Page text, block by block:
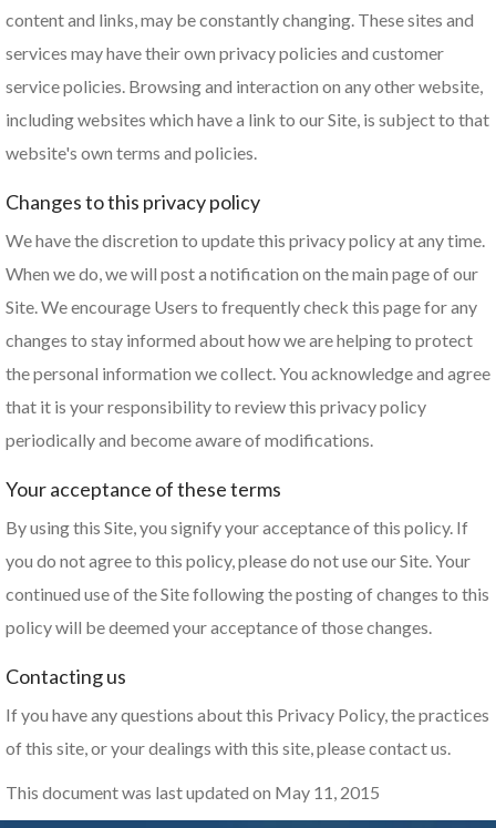
content and links, may be constantly changing. These sites and
services may have their own privacy policies and customer
service policies. Browsing and interaction on any other website,
including websites which have a link to our Site, is subject to that
website's own terms and policies.
Changes to this privacy policy
We have the discretion to update this privacy policy at any time.
When we do, we will post a notification on the main page of our
Site. We encourage Users to frequently check this page for any
changes to stay informed about how we are helping to protect
the personal information we collect. You acknowledge and agree
that it is your responsibility to review this privacy policy
periodically and become aware of modifications.
Your acceptance of these terms
By using this Site, you signify your acceptance of this policy. If
you do not agree to this policy, please do not use our Site. Your
continued use of the Site following the posting of changes to this
policy will be deemed your acceptance of those changes.
Contacting us
If you have any questions about this Privacy Policy, the practices
of this site, or your dealings with this site, please contact us.
This document was last updated on May 11, 2015